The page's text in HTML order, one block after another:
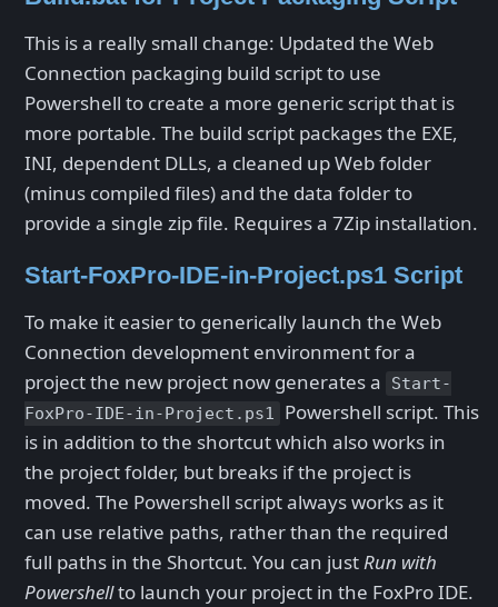
This is a really small change: Updated the Web
Connection packaging build script to use
Powershell to create a more generic script that is
more portable. The build script packages the EXE,
INI, dependent DLLs, a cleaned up Web folder
(minus compiled files) and the data folder to
provide a single zip file. Requires a 7Zip installation.
Start-FoxPro-IDE-in-Project.ps1 Script
To make it easier to generically launch the Web
Connection development environment for a
project the new project now generates a
Start-
FoxPro-IDE-in-Project.ps1
Powershell script. This
is in addition to the shortcut which also works in
the project folder, but breaks if the project is
moved. The Powershell script always works as it
can use relative paths, rather than the required
full paths in the Shortcut. You can just Run with
Powershellto launch your project in the FoxPro IDE.